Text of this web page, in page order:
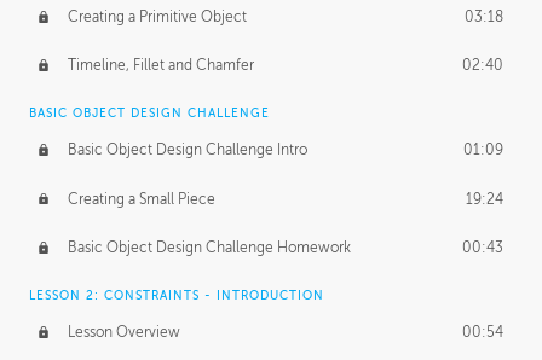
Working with Clients 02:39
Being an Entrepeneur 01:21
NDA
Personal Work 01:54
Working with a Team 01:34
Group Dynamics 02:26
PRODUCTION PIPELINE
Project Target 02:03
Creating a Primitive Object 03:18
Timeline, Fillet and Chamfer 02:40
BASIC OBJECT DESIGN CHALLENGE
Basic Object Design Challenge Intro 01:09
Creating a Small Piece 19:24
Basic Object Design Challenge Homework 00:43
LESSON 2: CONSTRAINTS - INTRODUCTION
Lesson Overview 00:54